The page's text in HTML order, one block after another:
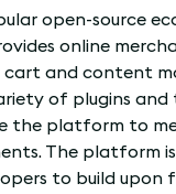
open-source
online
cart and content
of plugins and
the platform to
The platform
to build upon